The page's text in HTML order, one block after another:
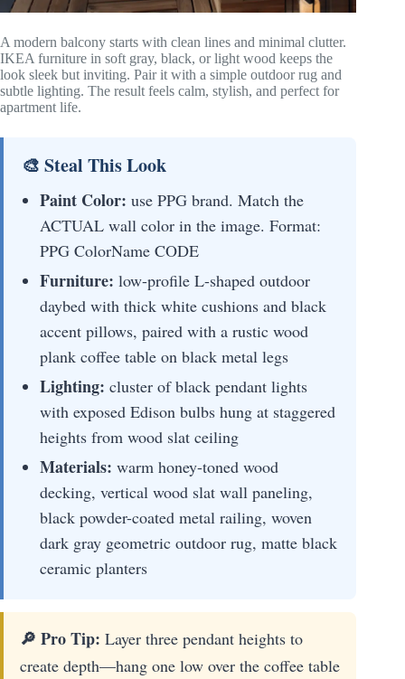
A modern balcony starts with clean lines and minimal clutter.
IKEA furniture in soft gray, black, or light wood keeps the
look sleek but inviting. Pair it with a simple outdoor rug and
subtle lighting. The result feels calm, stylish, and perfect for
apartment life.
🎨 Steal This Look
Paint Color: use PPG brand. Match the
ACTUAL wall color in the image. Format:
PPG ColorName CODE
Furniture: low-profile L-shaped outdoor
daybed with thick white cushions and black
accent pillows, paired with a rustic wood
plank coffee table on black metal legs
Lighting: cluster of black pendant lights
with exposed Edison bulbs hung at staggered
heights from wood slat ceiling
Materials: warm honey-toned wood
decking, vertical wood slat wall paneling,
black powder-coated metal railing, woven
dark gray geometric outdoor rug, matte black
ceramic planters
🔎 Pro Tip: Layer three pendant heights to
create depth—hang one low over the coffee table